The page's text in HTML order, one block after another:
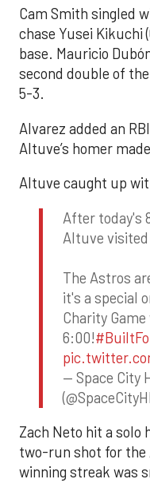
Cam Smith singled
chase Yusei Kikuchi
base. Mauricio
second double of
5-3.
Alvarez added an
Altuve’s homer
Altuve caught up
After today's
Altuve
The Astros
it's a special
Charity
6:00!
— Space City
Zach Neto hit a solo
two-run shot for the
winning streak was